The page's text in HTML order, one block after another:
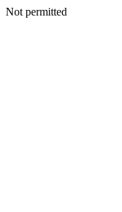
Not permitted